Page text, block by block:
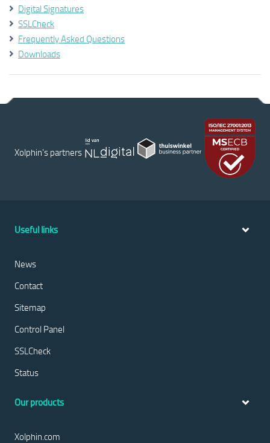
Digital Signatures
SSLCheck
Frequently Asked Questions
Downloads
Xolphin's partners
Useful links
News
Contact
Sitemap
Control Panel
SSLCheck
Status
Our products
Xolphin.com